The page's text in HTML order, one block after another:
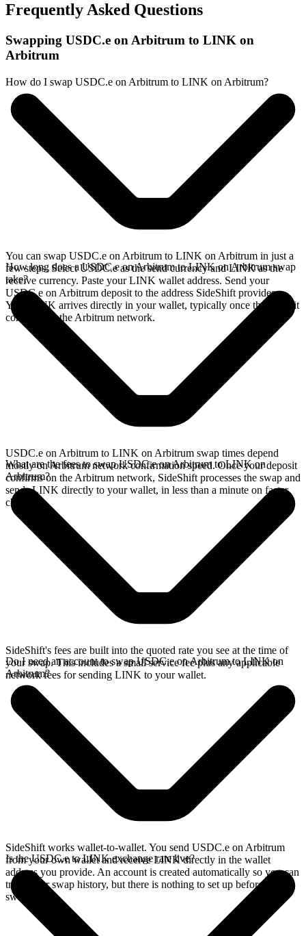
Frequently Asked Questions
Swapping USDC.e on Arbitrum to LINK on
Arbitrum
How do I swap USDC.e on Arbitrum to LINK on Arbitrum?
You can swap USDC.e on Arbitrum to LINK on Arbitrum in just a
few steps. Select USDC.e as the send currency and LINK as the
receive currency. Paste your LINK wallet address. Send your
USDC.e on Arbitrum deposit to the address SideShift provides.
Your LINK arrives directly in your wallet, typically once the deposit
confirms on the Arbitrum network.
How long does a USDC.e on Arbitrum to LINK on Arbitrum swap
take?
USDC.e on Arbitrum to LINK on Arbitrum swap times depend
mostly on Arbitrum network confirmation speed. Once your deposit
confirms on the Arbitrum network, SideShift processes the swap and
sends LINK directly to your wallet, in less than a minute on faster
chains.
What are the fees to swap USDC.e on Arbitrum to LINK on
Arbitrum?
SideShift's fees are built into the quoted rate you see at the time of
your swap. This includes a small service fee plus any applicable
network fees for sending LINK to your wallet.
Do I need an account to swap USDC.e on Arbitrum to LINK on
Arbitrum?
SideShift works wallet-to-wallet. You send USDC.e on Arbitrum
from your own wallet and receive LINK directly in the wallet
address you provide. An account is created automatically so you can
track your swap history, but there is nothing to set up before you
swap.
Is the USDC.e to LINK exchange rate live?